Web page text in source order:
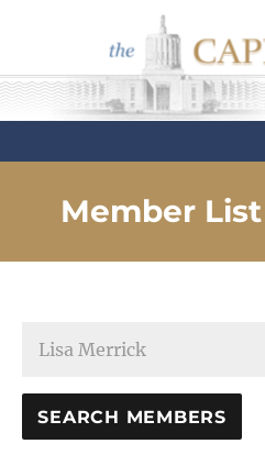
Capitol Club
Member List